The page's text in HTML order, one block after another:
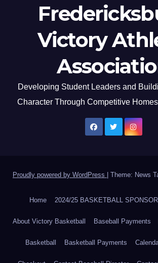
Victory
Developing Student Leaders and
Character Through Competitive
Proudly powered by WordPress Theme: News
Home 2024/25 BASKETBALL
About Victory Basketball Baseball Payments
Basketball Basketball Payments